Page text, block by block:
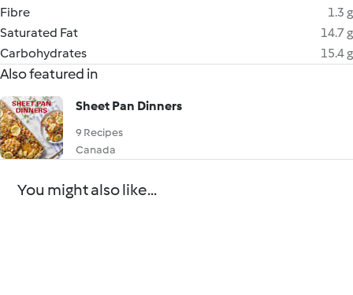
Fibre
1.3 g
Saturated Fat
14.7 g
Carbohydrates
15.4 g
Also featured in
Sheet Pan Dinners
9 Recipes
Canada
You might also like...